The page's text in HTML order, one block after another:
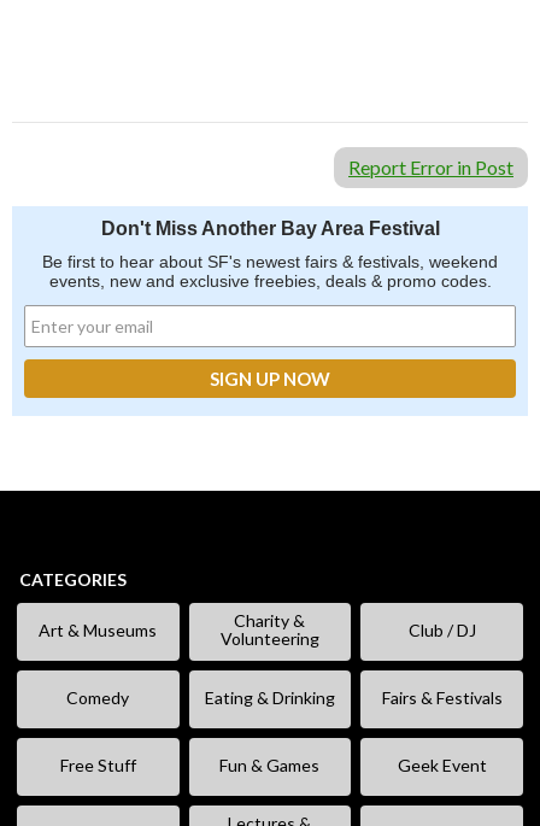
Report Error in Post
Don't Miss Another Bay Area Festival
Be first to hear about SF's newest fairs & festivals, weekend
events, new and exclusive freebies, deals & promo codes.
CATEGORIES
Art & Museums
Charity &
Volunteering
Club / DJ
Comedy Eating & Drinking Fairs & Festivals
Free Stuff Fun & Games Geek Event